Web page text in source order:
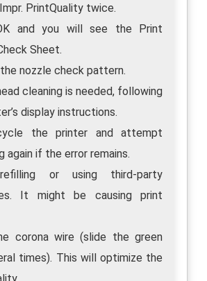
PrintQuality twice.
and you will see the Print
Sheet.
nozzle check pattern.
cleaning is needed, following
display instructions.
the printer and attempt
again if the error remains.
or using third-party
It might be causing print
corona wire (slide the green
times). This will optimize the